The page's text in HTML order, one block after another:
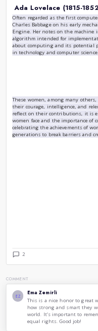
Montgomery, Alabama.
pivotal event in the
and commitment to
and an end to racial
education. After
speaking out about
the rights of girls
Nobel Prize laureate
impact one voice can
Ada Lovelace
Often regarded as the
Charles Babbage on
Engine. Her notes on
algorithm intended for
about computing and
in technology and